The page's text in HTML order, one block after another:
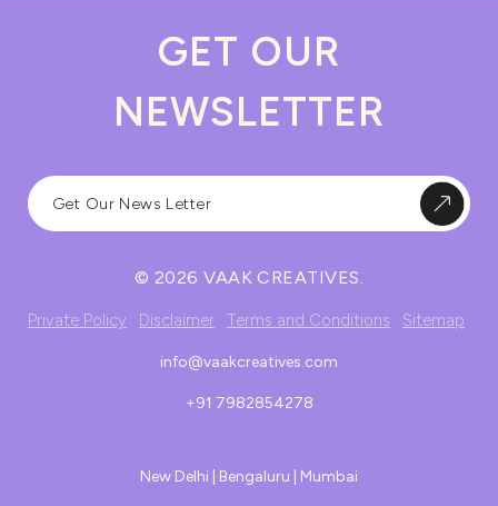
GET OUR
NEWSLETTER
© 2026 VAAK CREATIVES.
Private Policy Disclaimer Terms and Conditions Sitemap
info@vaakcreatives.com
+91 7982854278
New Delhi | Bengaluru | Mumbai